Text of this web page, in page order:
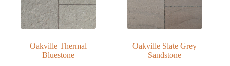
Oakville Thermal
Bluestone
Oakville Slate Grey
Sandstone